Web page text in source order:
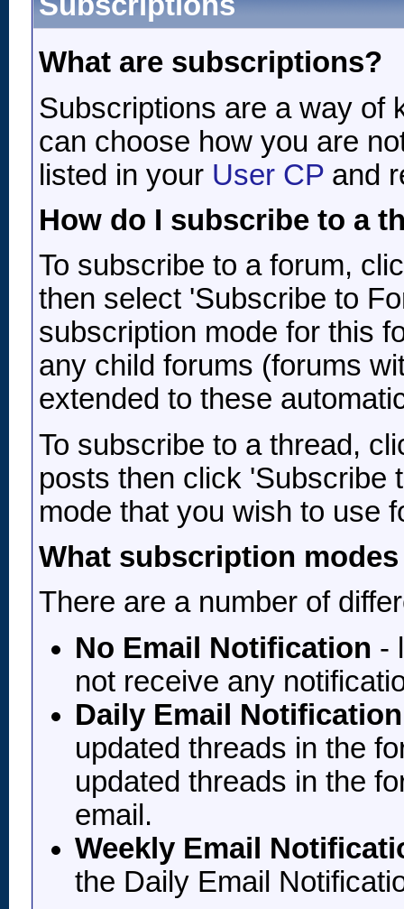
What are subscriptions?
Subscriptions are a way of
can choose how you are
listed in your User CP and
How do I subscribe to a
To subscribe to a forum,
then select 'Subscribe to
subscription mode for this
any child forums (forums
extended to these
To subscribe to a thread,
posts then click 'Subscribe
mode that you wish to use
What subscription
There are a number of
No Email Notification -
not receive any
Daily Email Notification
updated threads in the
updated threads in the
email.
Weekly Email
the Daily Email